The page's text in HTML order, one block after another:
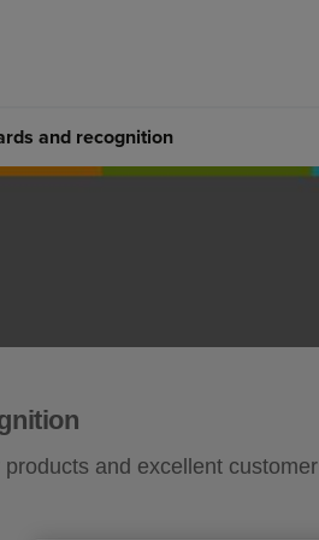
and recognition
and excellent customer